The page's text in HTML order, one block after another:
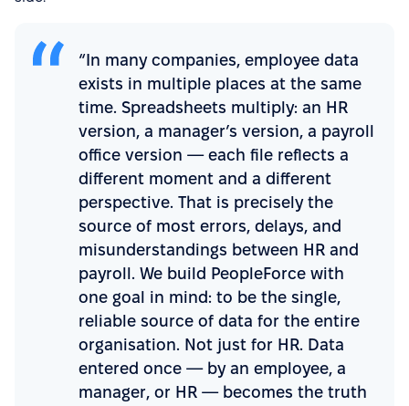
“In many companies, employee data
exists in multiple places at the same
time. Spreadsheets multiply: an HR
version, a manager’s version, a payroll
office version — each file reflects a
different moment and a different
perspective. That is precisely the
source of most errors, delays, and
misunderstandings between HR and
payroll. We build PeopleForce with
one goal in mind: to be the single,
reliable source of data for the entire
organisation. Not just for HR. Data
entered once — by an employee, a
manager, or HR — becomes the truth